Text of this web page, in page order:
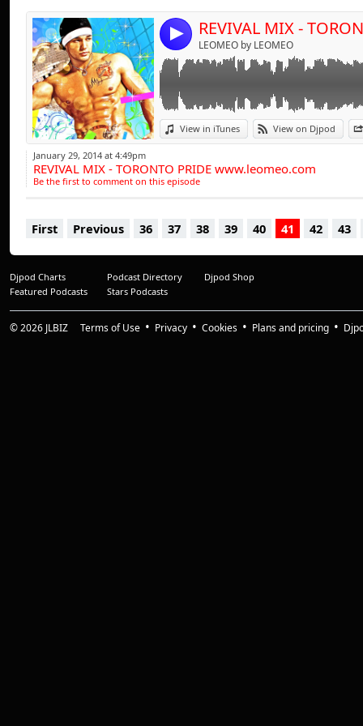
clubs across the
exclusive
Cologne, Rome
new audiences
as a result,
energetic sets
electro
4 LEOMEO by LEOMEO
View in iTunes View on Djpod
January 29, 2014 at 4:49pm
REVIVAL MIX - TORONTO PRIDE www.leomeo.com
Be the first to comment on this episode
First Previous 36 37 38 39 40 41 42 43
Djpod Charts Podcast Directory
Djpod Shop
Featured Podcasts
Stars Podcasts
© 2026 JLBIZ Terms of Use Privacy Cookies Plans and pricing